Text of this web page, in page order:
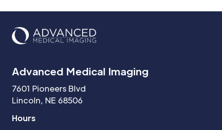
Advanced Medical Imaging
7601 Pioneers Blvd
Lincoln, NE 68506
Hours